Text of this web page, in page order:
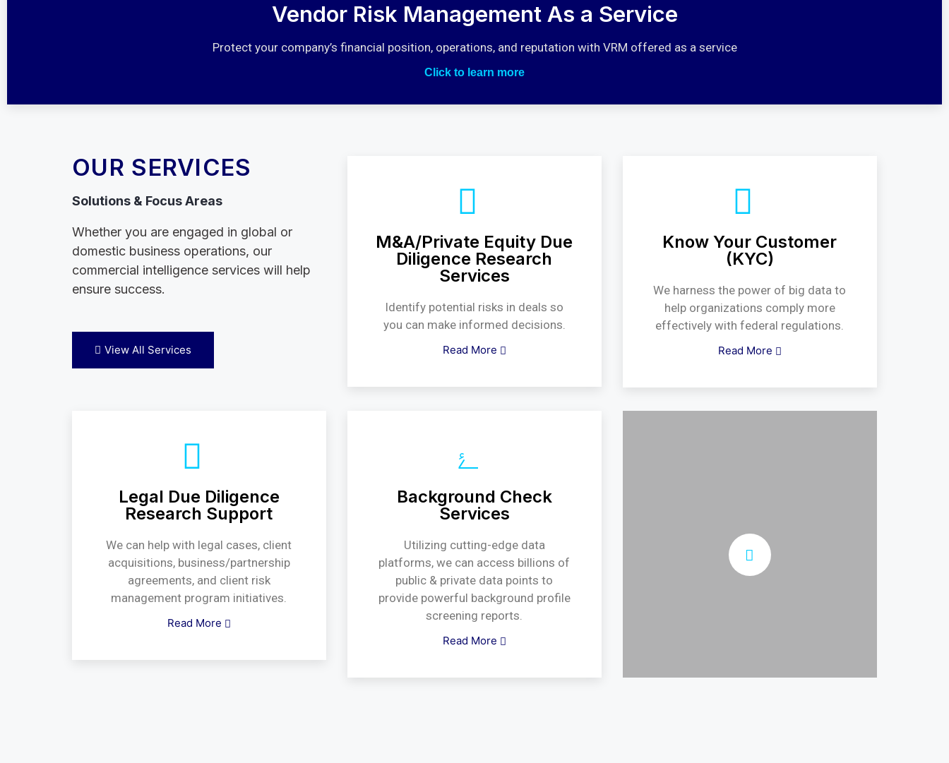
Vendor Risk Management As a Service
Protect your company’s financial position, operations, and reputation with VRM offered as a service
Click to learn more
OUR SERVICES
Solutions & Focus Areas
Whether you are engaged in global or
domestic business operations, our
commercial intelligence services will help
ensure success.
View All Services
M&A/Private Equity Due
Diligence Research
Services
Identify potential risks in deals so
you can make informed decisions.
Read More
Know Your Customer
(KYC)
We harness the power of big data to
help organizations comply more
effectively with federal regulations.
Read More
Legal Due Diligence
Research Support
We can help with legal cases, client
acquisitions, business/partnership
agreements, and client risk
management program initiatives.
Read More
Background Check
Services
Utilizing cutting-edge data
platforms, we can access billions of
public & private data points to
provide powerful background profile
screening reports.
Read More